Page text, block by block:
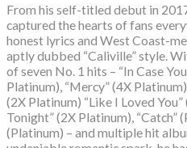
From his self-titled debut in
captured the hearts of fans
honest lyrics and West Coast-
aptly dubbed “Caliville” style.
of seven No. 1 hits – “In Case
Platinum), “Mercy” (4X
(2X Platinum) “Like I Loved
Tonight” (2X Platinum), “Catch”
(Platinum) – and multiple hit